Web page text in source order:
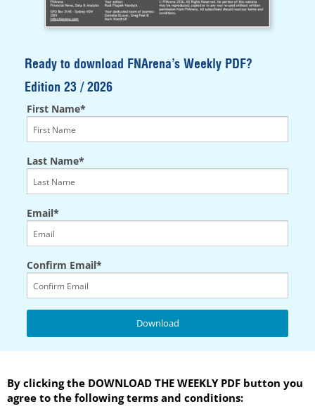
Ready to download FNArena’s Weekly PDF?
Edition 23 / 2026
First Name*
Last Name*
Email*
Confirm Email*
By clicking the DOWNLOAD THE WEEKLY PDF button you
agree to the following terms and conditions: